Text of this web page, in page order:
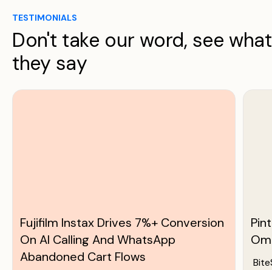
TESTIMONIALS
Don't take our word, see what
they say
Fujifilm Instax Drives 7%+ Conversion
On AI Calling And WhatsApp
Abandoned Cart Flows